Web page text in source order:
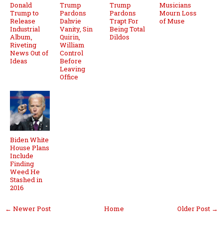
Donald
Trump to
Release
Industrial
Album,
Riveting
News Out of
Ideas
Trump
Pardons
Dahvie
Vanity, Sin
Quirin,
William
Control
Before
Leaving
Office
Trump
Pardons
Trapt For
Being Total
Dildos
Musicians
Mourn Loss
of Muse
Biden White
House Plans
Include
Finding
Weed He
Stashed in
2016
← Newer Post Older Post →
Home